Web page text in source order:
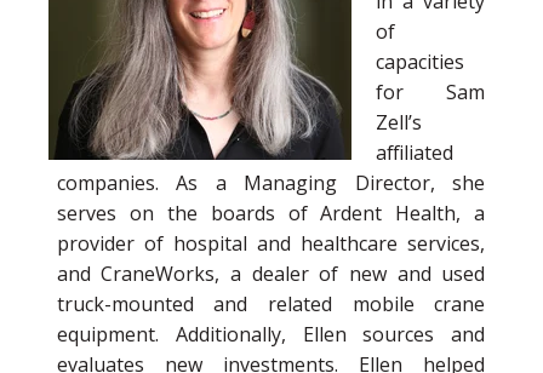
of
capacities
for Sam
Zell’s
affiliated
companies. As a Managing Director, she
serves on the boards of Ardent Health, a
provider of hospital and healthcare services,
and CraneWorks, a dealer of new and used
truck-mounted and related mobile crane
equipment. Additionally, Ellen sources and
evaluates new investments. Ellen helped